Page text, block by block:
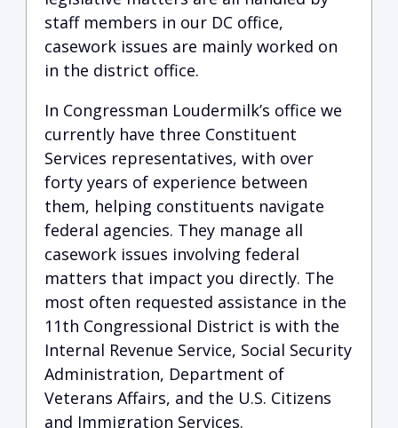
staff members in our DC office,
casework issues are mainly worked on
in the district office.
In Congressman Loudermilk’s office we
currently have three Constituent
Services representatives, with over
forty years of experience between
them, helping constituents navigate
federal agencies. They manage all
casework issues involving federal
matters that impact you directly. The
most often requested assistance in the
11th Congressional District is with the
Internal Revenue Service, Social Security
Administration, Department of
Veterans Affairs, and the U.S. Citizens
and Immigration Services.